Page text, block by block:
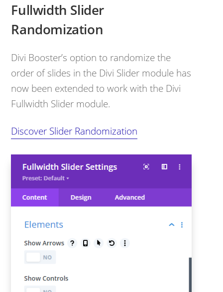
Fullwidth Slider
Randomization
Divi Booster’s option to randomize the
order of slides in the Divi Slider module has
now been extended to work with the Divi
Fullwidth Slider module.
Discover Slider Randomization